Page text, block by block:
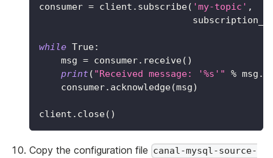
consumer = client . subscribe( 'my-topic' ,
while True:
    msg
= consumer. receive( )
print( "Received message: '%s'" % msg .
    consumer
. acknowledge(msg)
client . close( )
Copy the configuration file canal-mysql-source-